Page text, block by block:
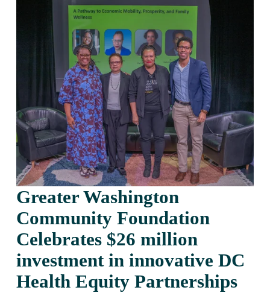
Greater Washington
Community Foundation
Celebrates $26 million
investment in innovative DC
Health Equity Partnerships